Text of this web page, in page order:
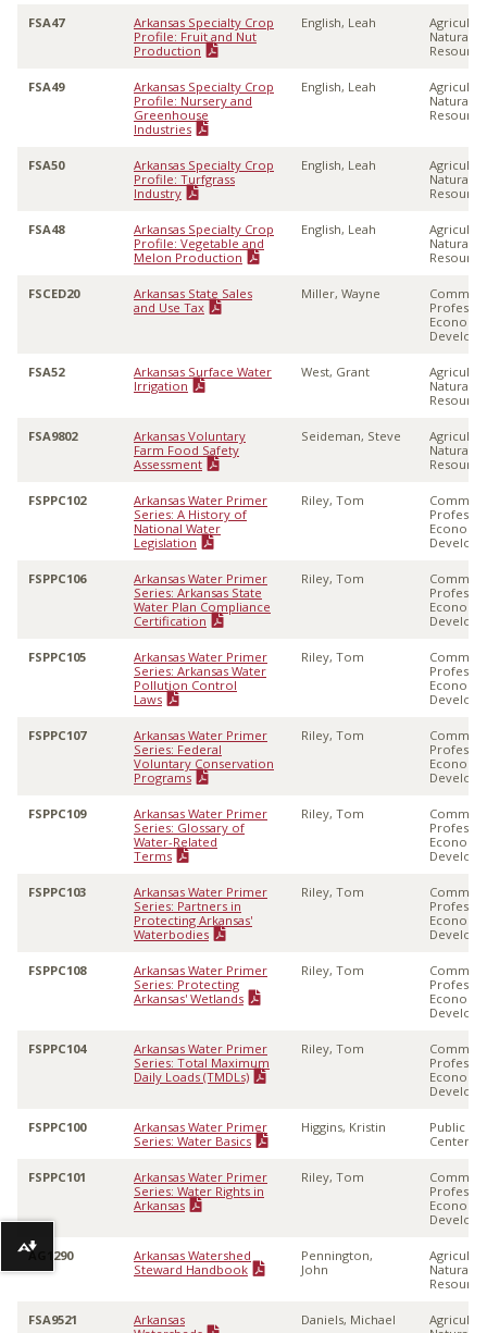
FSA47
Arkansas Specialty Crop
Profile: Fruit and Nut
Production
English, Leah
Natural
FSA49
Arkansas Specialty Crop
Profile: Nursery and
Greenhouse
Industries
English, Leah
Natural
FSA50
Arkansas Specialty Crop
Profile: Turfgrass
Industry
English, Leah
Natural
FSA48
Arkansas Specialty Crop
Profile: Vegetable and
Melon Production
English, Leah
Natural
FSCED20
Arkansas State Sales
and Use Tax
Miller, Wayne
FSA52
Arkansas Surface Water
Irrigation
West, Grant
Natural
FSA9802
Arkansas Voluntary
Farm Food Safety
Assessment
Seideman, Steve
Natural
FSPPC102
Arkansas Water Primer
Series: A History of
National Water
Legislation
Riley, Tom
FSPPC106
Arkansas Water Primer
Series: Arkansas State
Water Plan Compliance
Certification
Riley, Tom
FSPPC105
Arkansas Water Primer
Series: Arkansas Water
Pollution Control
Laws
Riley, Tom
FSPPC107
Arkansas Water Primer
Series: Federal
Voluntary Conservation
Programs
Riley, Tom
FSPPC109
Arkansas Water Primer
Series: Glossary of
Water-Related
Terms
Riley, Tom
FSPPC103
Arkansas Water Primer
Series: Partners in
Protecting Arkansas'
Waterbodies
Riley, Tom
FSPPC108
Arkansas Water Primer
Series: Protecting
Arkansas' Wetlands
Riley, Tom
FSPPC104
Arkansas Water Primer
Series: Total Maximum
Daily Loads (TMDLs)
Riley, Tom
FSPPC100
Arkansas Water Primer
Series: Water Basics
Higgins, Kristin
Public
Center
FSPPC101
Arkansas Water Primer
Series: Water Rights in
Arkansas
Riley, Tom
AG1290
Arkansas Watershed
Steward Handbook
Pennington,
John
Natural
FSA9521
Arkansas
Daniels, Michael
Download alternative formats ...